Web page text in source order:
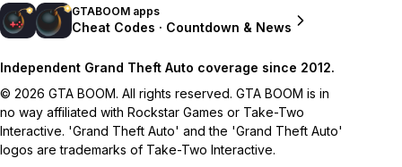
GTABOOM apps
Cheat Codes · Countdown & News
Independent Grand Theft Auto coverage since 2012.
© 2026 GTA BOOM. All rights reserved. GTA BOOM is in
no way affiliated with Rockstar Games or Take-Two
Interactive. 'Grand Theft Auto' and the 'Grand Theft Auto'
logos are trademarks of Take-Two Interactive.